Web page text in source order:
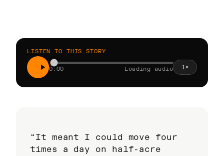
LISTEN TO THIS STORY
0:00 Loading audio 1×
“It meant I could move four
times a day on half-acre